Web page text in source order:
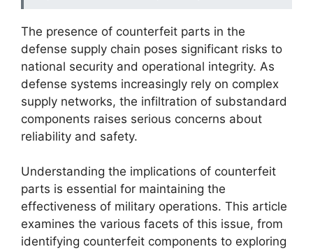
The presence of counterfeit parts in the
defense supply chain poses significant risks to
national security and operational integrity. As
defense systems increasingly rely on complex
supply networks, the infiltration of substandard
components raises serious concerns about
reliability and safety.
Understanding the implications of counterfeit
parts is essential for maintaining the
effectiveness of military operations. This article
examines the various facets of this issue, from
identifying counterfeit components to exploring